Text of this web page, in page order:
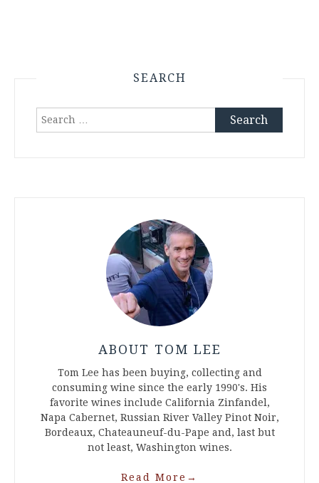
SEARCH
Search
ABOUT TOM LEE
Tom Lee has been buying, collecting and
consuming wine since the early 1990's. His
favorite wines include California Zinfandel,
Napa Cabernet, Russian River Valley Pinot Noir,
Bordeaux, Chateauneuf-du-Pape and, last but
not least, Washington wines.
Read More →